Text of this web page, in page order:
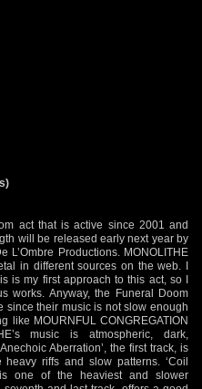
act that is active since 2001 and
will be released early next year by
L’Ombre Productions. MONOLITHE
in different sources on the web. I
is my first approach to this act, so I
works. Anyway, the Funeral Doom
since their music is not slow enough
like MOURNFUL CONGREGATION
music is atmospheric, dark,
Aberration’, the first track, is
riffs and slow patterns. ‘Coil
one of the heaviest and slower